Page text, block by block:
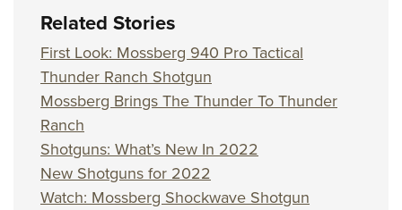
Related Stories
First Look: Mossberg 940 Pro Tactical
Thunder Ranch Shotgun
Mossberg Brings The Thunder To Thunder
Ranch
Shotguns: What’s New In 2022
New Shotguns for 2022
Watch: Mossberg Shockwave Shotgun